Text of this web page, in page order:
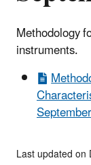
Methodology
instruments.
Last updated